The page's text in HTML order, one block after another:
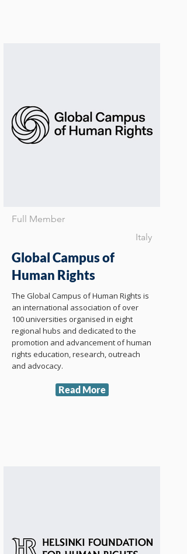
Full Member
Italy
Global Campus of
Human Rights
The Global Campus of Human Rights is
an international association of over
100 universities organised in eight
regional hubs and dedicated to the
promotion and advancement of human
rights education, research, outreach
and advocacy.
Read More